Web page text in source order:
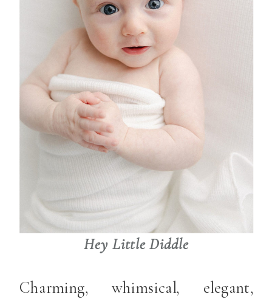
Hey Little Diddle
Charming, whimsical, elegant,